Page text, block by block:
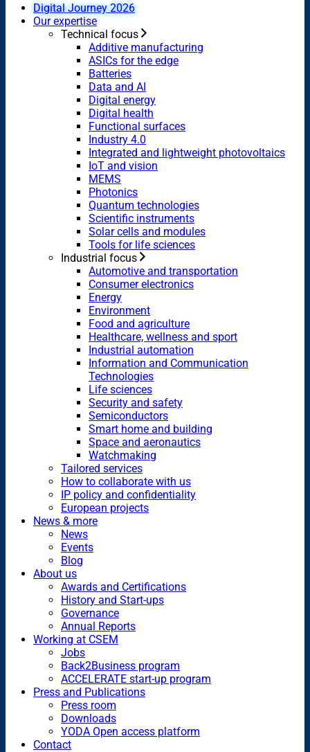
Digital Journey 2026
Our expertise
Technical focus
Additive manufacturing
ASICs for the edge
Batteries
Data and AI
Digital energy
Digital health
Functional surfaces
Industry 4.0
Integrated and lightweight photovoltaics
IoT and vision
MEMS
Photonics
Quantum technologies
Scientific instruments
Solar cells and modules
Tools for life sciences
Industrial focus
Automotive and transportation
Consumer electronics
Energy
Environment
Food and agriculture
Healthcare, wellness and sport
Industrial automation
Information and Communication
Technologies
Life sciences
Security and safety
Semiconductors
Smart home and building
Space and aeronautics
Watchmaking
Tailored services
How to collaborate with us
IP policy and confidentiality
European projects
News & more
News
Events
Blog
About us
Awards and Certifications
History and Start-ups
Governance
Annual Reports
Working at CSEM
Jobs
Back2Business program
ACCELERATE start-up program
Press and Publications
Press room
Downloads
YODA Open access platform
Contact